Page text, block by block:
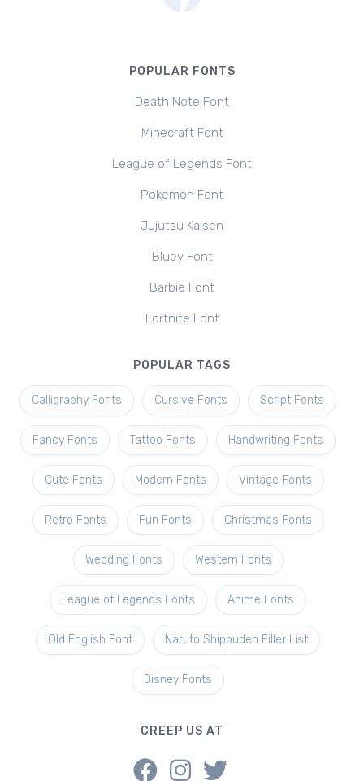
POPULAR FONTS
Death Note Font
Minecraft Font
League of Legends Font
Pokemon Font
Jujutsu Kaisen
Bluey Font
Barbie Font
Fortnite Font
POPULAR TAGS
Calligraphy Fonts Cursive Fonts Script Fonts
Fancy Fonts Tattoo Fonts Handwriting Fonts
Cute Fonts Modern Fonts Vintage Fonts
Retro Fonts Fun Fonts Christmas Fonts
Wedding Fonts Western Fonts
League of Legends Fonts Anime Fonts
Old English Font Naruto Shippuden Filler List
Disney Fonts
CREEP US AT